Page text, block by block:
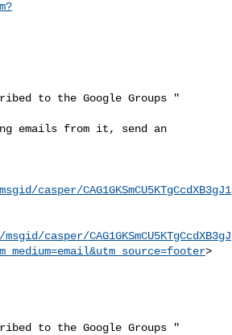
to the Google Groups "
emails from it, send an
CAG1GKSmCU5KTgCcdXB3gJ1
CAG1GKSmCU5KTgCcdXB3gJ
>
to the Google Groups "